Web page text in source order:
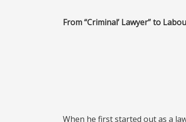
From “Criminal’ Lawyer” to
When he first started out as a